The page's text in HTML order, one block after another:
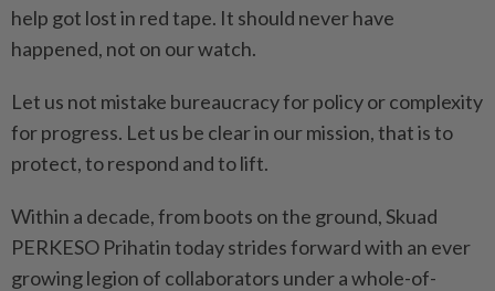
help got lost in red tape. It should never have
happened, not on our watch.
Let us not mistake bureaucracy for policy or complexity
for progress. Let us be clear in our ­mission, that is to
protect, to respond and to lift.
Within a decade, from boots on the ground, Skuad
PERKESO Prihatin today strides forward with an ever
growing legion of collaborators under a whole-­of-